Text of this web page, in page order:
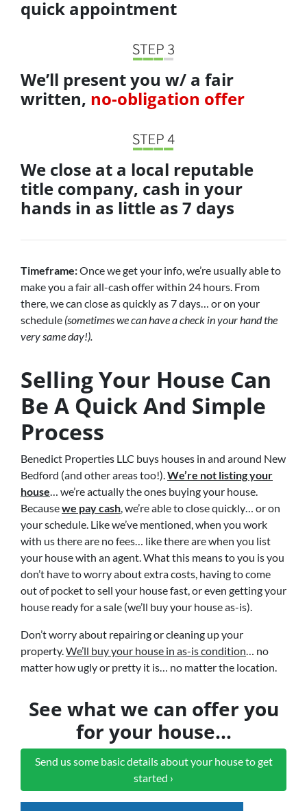
quick appointment
We’ll present you w/ a fair
written, no-obligation offer
We close at a local reputable
title company, cash in your
hands in as little as 7 days
Timeframe:Once we get your info, we’re usually able to
make you a fair all-cash offer within 24 hours. From
there, we can close as quickly as 7 days… or on your
schedule (sometimes we can have a check in your hand the
very same day!).
Selling Your House Can
Be A Quick And Simple
Process
Benedict Properties LLC buys houses in and around New
Bedford (and other areas too!).We’re not listing your
house… we’re actually the ones buying your house.
Becausewe pay cash, we’re able to close quickly… or on
your schedule. Like we’ve mentioned, when you work
with us there are no fees… like there are when you list
your house with an agent. What this means to you is you
don’t have to worry about extra costs, having to come
out of pocket to sell your house fast, or even getting your
house ready for a sale (we’ll buy your house as-is).
Don’t worry about repairing or cleaning up your
property.We’ll buy your house in as-is condition… no
matter how ugly or pretty it is… no matter the location.
See what we can offer you
for your house…
Send us some basic details about your house to get
started ›